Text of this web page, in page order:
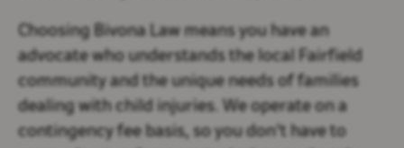
Choosing Bivona Law means you have an
advocate who understands the local Fairfield
community and the unique needs of families
dealing with child injuries. We operate on a
contingency fee basis, so you don't have to